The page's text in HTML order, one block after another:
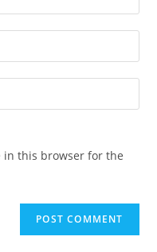
in this browser for the